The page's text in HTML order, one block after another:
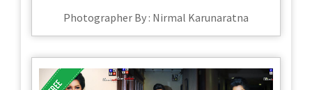
Photographer By : Nirmal Karunaratna